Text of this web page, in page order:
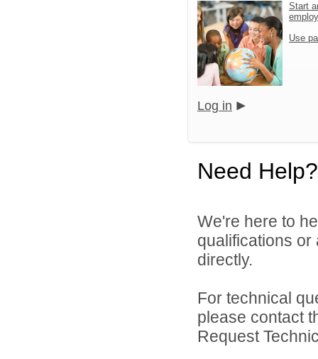
Start
Use
Log in
Need Help?
We're here to
qualifications or
directly.
For technical
please contact
Request